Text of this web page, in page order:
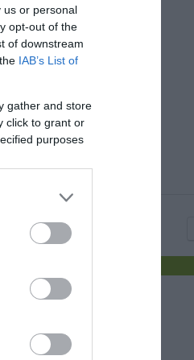
us or personal
opt-out of the
of downstream
IAB’s List of
gather and store
click to grant or
purposes